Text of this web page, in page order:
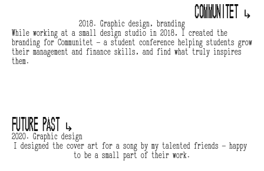
Communitet ↳
2018. Graphic design, branding
While working at a small design studio in 2018, I created the
branding for Communitet — a student conference helping students grow
their management and finance skills, and find what truly inspires
them.
Future Past ↳
2020. Graphic design
I designed the cover art for a song by my talented friends — happy
to be a small part of their work.